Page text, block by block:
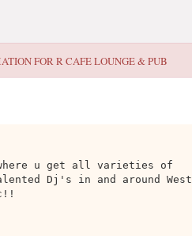
FORR CAFE LOUNGE & PUB
u get all varieties of
Dj's in and around West